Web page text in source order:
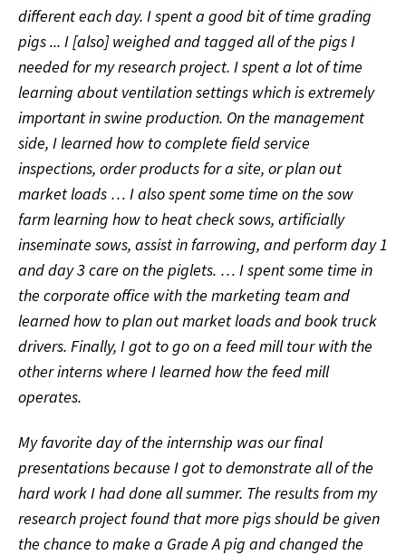
different each day. I spent a good bit of time grading
pigs ... I [also] weighed and tagged all of the pigs I
needed for my research project. I spent a lot of time
learning about ventilation settings which is extremely
important in swine production. On the management
side, I learned how to complete field service
inspections, order products for a site, or plan out
market loads … I also spent some time on the sow
farm learning how to heat check sows, artificially
inseminate sows, assist in farrowing, and perform day 1
and day 3 care on the piglets. … I spent some time in
the corporate office with the marketing team and
learned how to plan out market loads and book truck
drivers. Finally, I got to go on a feed mill tour with the
other interns where I learned how the feed mill
operates.
My favorite day of the internship was our final
presentations because I got to demonstrate all of the
hard work I had done all summer. The results from my
research project found that more pigs should be given
the chance to make a Grade A pig and changed the